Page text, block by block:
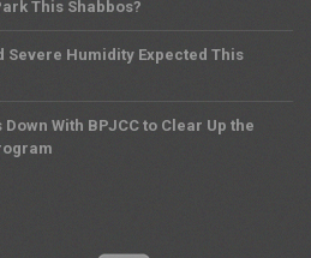
This Shabbos?
Severe Humidity Expected This
Down With BPJCC to Clear Up the